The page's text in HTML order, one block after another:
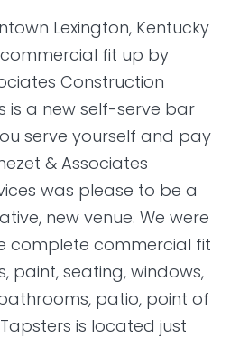
Lexington, Kentucky
fit up by
Construction
is a new self-serve bar
serve yourself and pay
& Associates
was please to be a
new venue. We were
complete commercial fit
paint, seating, windows,
patio, point of
is located just